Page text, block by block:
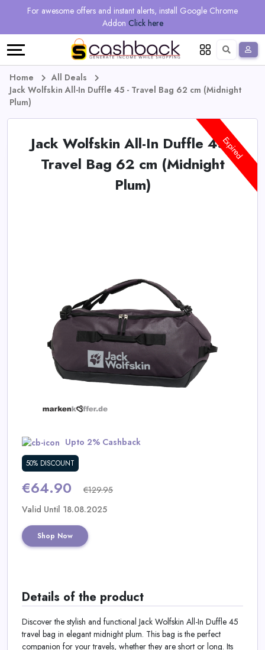
For awesome offers and instant alerts, install Google Chrome
Addon Click here
Regional
Online
Offers
Categories
Earn
And
Language
Deutsch
Home
All Deals
Jack Wolfskin All-In Duffle 45 - Travel Bag 62 cm (Midnight
Plum)
Jack Wolfskin All-In Duffle 45 -
Travel Bag 62 cm (Midnight
Plum)
Upto 2% Cashback
50% DISCOUNT
€64.90 €129.95
Expired
Valid Until 18.08.2025
Shop Now
Details of the product
Discover the stylish and functional Jack Wolfskin All-In Duffle 45
travel bag in elegant midnight plum. This bag is the perfect
companion for your travels, whether they are short or long. Its